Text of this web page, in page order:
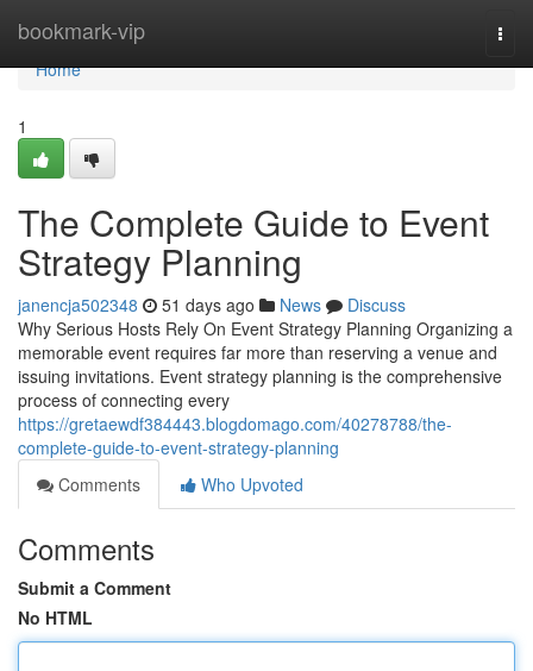
bookmark-vip
Home
Home
1
The Complete Guide to Event
Strategy Planning
janencja502348 51 days ago News
Discuss
Why Serious Hosts Rely On Event Strategy Planning Organizing a
memorable event requires far more than reserving a venue and
issuing invitations. Event strategy planning is the comprehensive
process of connecting every
https://gretaewdf384443.blogdomago.com/40278788/the-
complete-guide-to-event-strategy-planning
Comments
Who Upvoted
Comments
Submit a Comment
No HTML